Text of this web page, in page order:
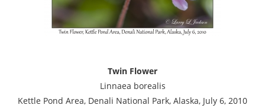
Twin Flower
Linnaea borealis
Kettle Pond Area, Denali National Park, Alaska, July 6, 2010